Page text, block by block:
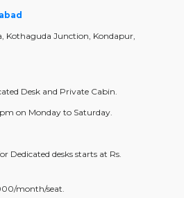
Kothaguda Junction, Kondapur,
Desk and Private Cabin.
on Monday to Saturday.
Dedicated desks starts at Rs.
month/seat.